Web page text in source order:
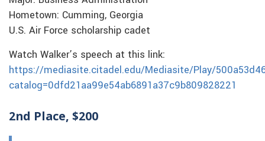
Hometown: Cumming, Georgia
U.S. Air Force scholarship cadet
Watch Walker’s speech at this link:
https://mediasite.citadel.edu/Mediasite/Play/
catalog=0dfd21aa99e54ab6891a37c9b809828221
2nd Place, $200